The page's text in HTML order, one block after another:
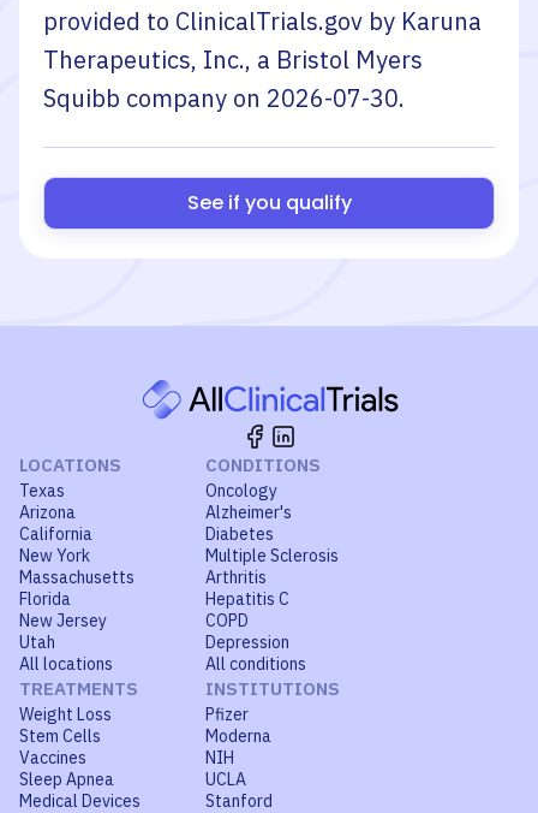
provided to ClinicalTrials.gov by Karuna
Therapeutics, Inc., a Bristol Myers
Squibb company on 2026-07-30.
See if you qualify
LOCATIONS
Texas
Arizona
California
New York
Massachusetts
Florida
New Jersey
Utah
All locations
CONDITIONS
Oncology
Alzheimer's
Diabetes
Multiple Sclerosis
Arthritis
Hepatitis C
COPD
Depression
All conditions
TREATMENTS
Weight Loss
Stem Cells
Vaccines
Sleep Apnea
Medical Devices
INSTITUTIONS
Pfizer
Moderna
NIH
UCLA
Stanford